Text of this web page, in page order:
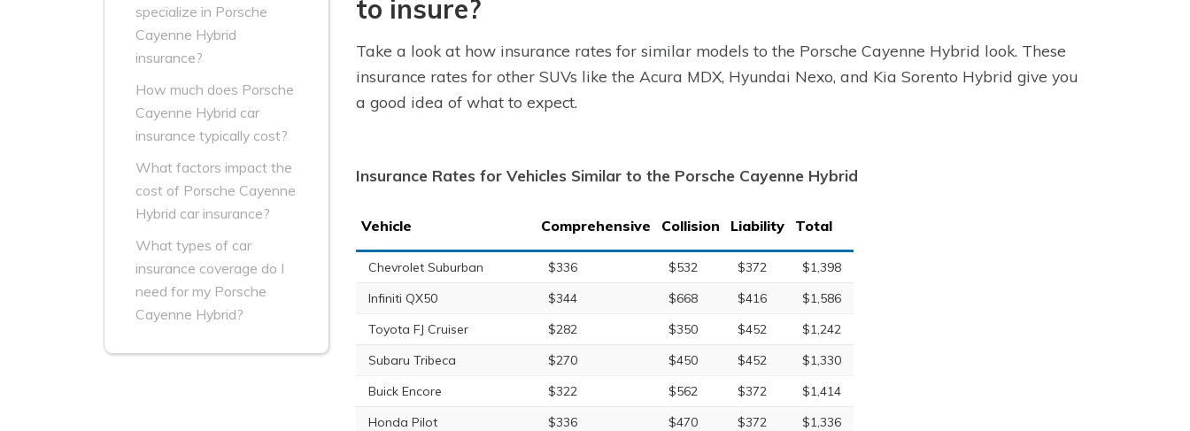
specialize in Porsche
Cayenne Hybrid
insurance?
How much does Porsche
Cayenne Hybrid car
insurance typically cost?
What factors impact the
cost of Porsche Cayenne
Hybrid car insurance?
What types of car
insurance coverage do I
need for my Porsche
Cayenne Hybrid?
to insure?
Take a look at how insurance rates for similar models to the Porsche Cayenne Hybrid look. These
insurance rates for other SUVs like the Acura MDX, Hyundai Nexo, and Kia Sorento Hybrid give you
a good idea of what to expect.
Insurance Rates for Vehicles Similar to the Porsche Cayenne Hybrid
Vehicle Comprehensive Collision Liability Total
Chevrolet Suburban $336 $532 $372
$1,398
Infiniti QX50
$344 $668 $416
$1,586
Toyota FJ Cruiser
$282 $350 $452
$1,242
Subaru Tribeca
$270 $450 $452
$1,330
Buick Encore
$322 $562 $372
$1,414
Honda Pilot
$336 $470 $372
$1,336